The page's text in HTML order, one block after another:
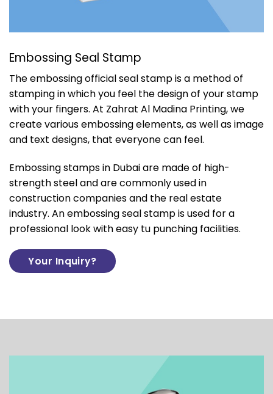
Embossing Seal Stamp
The embossing official seal stamp is a method of
stamping in which you feel the design of your stamp
with your fingers. At Zahrat Al Madina Printing, we
create various embossing elements, as well as image
and text designs, that everyone can feel.
Embossing stamps in Dubai are made of high-
strength steel and are commonly used in
construction companies and the real estate
industry. An embossing seal stamp is used for a
professional look with easy tu punching facilities.
Your Inquiry?